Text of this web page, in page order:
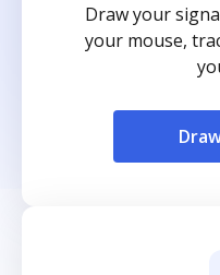
Draw your
your mouse,